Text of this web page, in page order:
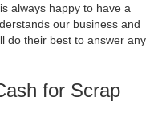
always happy to have a
our business and
do their best to answer any
for Scrap